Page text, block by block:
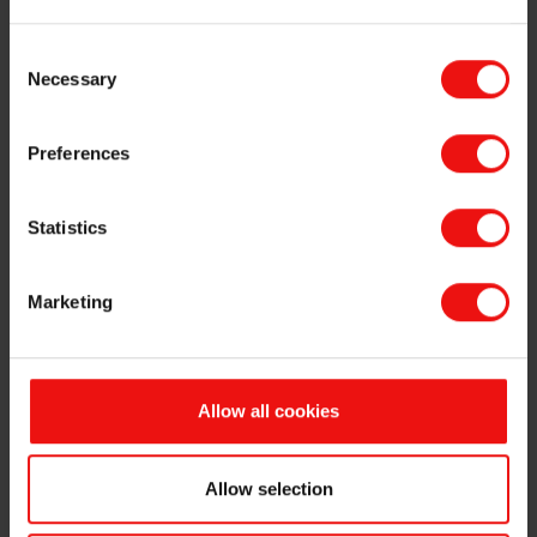
Selection
Necessary
Preferences
Statistics
Marketing
Allow all cookies
Allow selection
element to help you choose the right Silcolease™
system. With production sites on four continents and
technical centers around the world, there are dedicated